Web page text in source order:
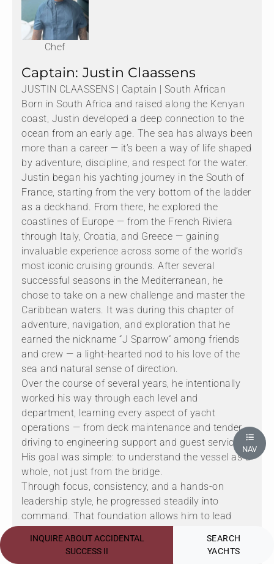
Chef
Captain: Justin Claassens
JUSTIN CLAASSENS | Captain | South African
Born in South Africa and raised along the Kenyan
coast, Justin developed a deep connection to the
ocean from an early age. The sea has always been
more than a career — it’s been a way of life shaped
by adventure, discipline, and respect for the water.
Justin began his yachting journey in the South of
France, starting from the very bottom of the ladder
as a deckhand. From there, he explored the
coastlines of Europe — from the French Riviera
through Italy, Croatia, and Greece — gaining
invaluable experience across some of the world’s
most iconic cruising grounds. After several
successful seasons in the Mediterranean, he
chose to take on a new challenge and master the
Caribbean waters. It was during this chapter of
adventure, navigation, and exploration that he
earned the nickname “J Sparrow” among friends
and crew — a light-hearted nod to his love of the
sea and natural sense of direction.
Over the course of several years, he intentionally
worked his way through each level and
department, learning every aspect of yacht
operations — from deck maintenance and tender
driving to engineering support and guest services.
His goal was simple: to understand the vessel as a
whole, not just from the bridge.
Through focus, consistency, and a hands-on
leadership style, he progressed steadily into
command. That foundation allows him to lead
with perspective, empathy, and confidence —
understanding exactly what it takes from every
INQUIRE ABOUT ACCIDENTAL
SUCCESS II
SEARCH
YACHTS
NAV